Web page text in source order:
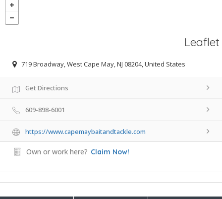
Leaflet
719 Broadway, West Cape May, NJ 08204, United States
Get Directions
609-898-6001
https://www.capemaybaitandtackle.com
Own or work here? Claim Now!